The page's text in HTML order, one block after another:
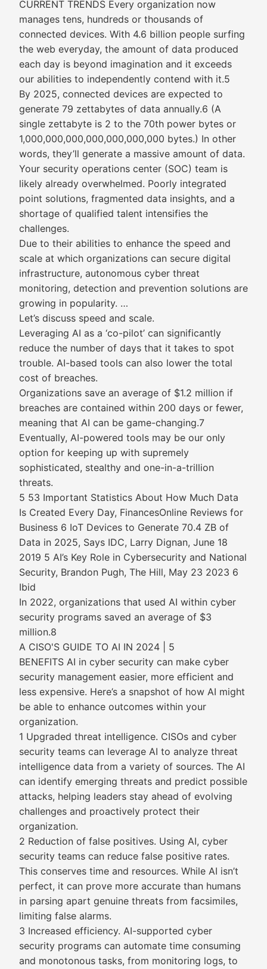
CURRENT TRENDS Every organization now
manages tens, hundreds or thousands of
connected devices. With 4.6 billion people surfing
the web everyday, the amount of data produced
each day is beyond imagination and it exceeds
our abilities to independently contend with it.5
By 2025, connected devices are expected to
generate 79 zettabytes of data annually.6 (A
single zettabyte is 2 to the 70th power bytes or
1,000,000,000,000,000,000,000 bytes.) In other
words, they’ll generate a massive amount of data.
Your security operations center (SOC) team is
likely already overwhelmed. Poorly integrated
point solutions, fragmented data insights, and a
shortage of qualified talent intensifies the
challenges.
Due to their abilities to enhance the speed and
scale at which organizations can secure digital
infrastructure, autonomous cyber threat
monitoring, detection and prevention solutions are
growing in popularity. …
Let’s discuss speed and scale.
Leveraging AI as a ‘co-pilot’ can significantly
reduce the number of days that it takes to spot
trouble. AI-based tools can also lower the total
cost of breaches.
Organizations save an average of $1.2 million if
breaches are contained within 200 days or fewer,
meaning that AI can be game-changing.7
Eventually, AI-powered tools may be our only
option for keeping up with supremely
sophisticated, stealthy and one-in-a-trillion
threats.
5 53 Important Statistics About How Much Data
Is Created Every Day, FinancesOnline Reviews for
Business 6 IoT Devices to Generate 70.4 ZB of
Data in 2025, Says IDC, Larry Dignan, June 18
2019 5 AI’s Key Role in Cybersecurity and National
Security, Brandon Pugh, The Hill, May 23 2023 6
Ibid
In 2022, organizations that used AI within cyber
security programs saved an average of $3
million.8
A CISO'S GUIDE TO AI IN 2024 | 5
BENEFITS AI in cyber security can make cyber
security management easier, more efficient and
less expensive. Here’s a snapshot of how AI might
be able to enhance outcomes within your
organization.
1 Upgraded threat intelligence. CISOs and cyber
security teams can leverage AI to analyze threat
intelligence data from a variety of sources. The AI
can identify emerging threats and predict possible
attacks, helping leaders stay ahead of evolving
challenges and proactively protect their
organization.
2 Reduction of false positives. Using AI, cyber
security teams can reduce false positive rates.
This conserves time and resources. While AI isn’t
perfect, it can prove more accurate than humans
in parsing apart genuine threats from facsimiles,
limiting false alarms.
3 Increased efficiency. AI-supported cyber
security programs can automate time consuming
and monotonous tasks, from monitoring logs, to